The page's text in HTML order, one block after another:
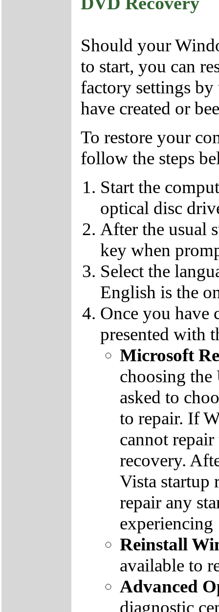
Should your
to start, you can
factory settings
have created or
To restore your
follow the steps
Start the
optical disc
After the usual
key when
Select the
English is the
Once you have
presented with
Microsoft
choosing
asked to
to repair. If
cannot
recovery.
Vista startup
repair any
experiencing
Reinstall
available to
Advanced
diagnostic